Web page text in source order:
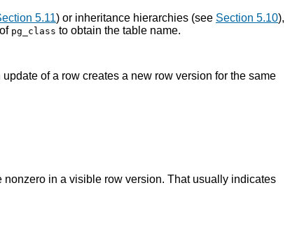
5.11) or inheritance hierarchies (see Section 5.10),
pg_class to obtain the table name.
of a row creates a new row version for the same
in a visible row version. That usually indicates